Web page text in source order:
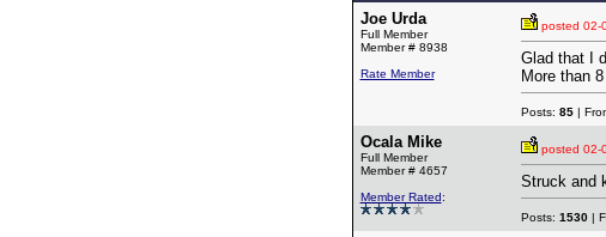
Joe Urda
Full Member
Member # 8938
Rate Member
posted 02-
Glad that I
More than
Posts: 85|
Ocala Mike
Full Member
Member # 4657
Member Rated:
posted 02-
Struck and
Posts: 1530|